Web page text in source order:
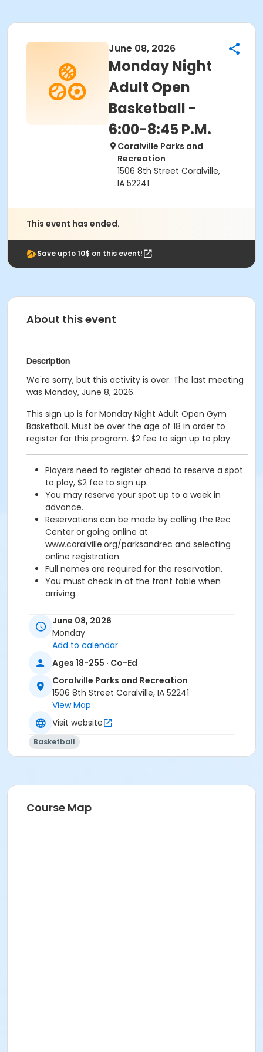
June 08, 2026
Monday Night
Adult Open
Basketball -
6:00-8:45 P.M.
Coralville Parks and
Recreation
1506 8th Street Coralville,
IA 52241
This event has ended.
Save upto 10$ on this event!
About this event
Description
We're sorry, but this activity is over. The last meeting
was Monday, June 8, 2026.
This sign up is for Monday Night Adult Open Gym
Basketball. Must be over the age of 18 in order to
register for this program. $2 fee to sign up to play.
Players need to register ahead to reserve a spot
to play, $2 fee to sign up.
You may reserve your spot up to a week in
advance.
Reservations can be made by calling the Rec
Center or going online at
www.coralville.org/parksandrec and selecting
online registration.
Full names are required for the reservation.
You must check in at the front table when
arriving.
Adult
June 08, 2026
Monday
Add to calendar
Ages 18-255 · Co-Ed
Coralville Parks and Recreation
1506 8th Street Coralville, IA 52241
View Map
Visit website
Basketball
Course Map